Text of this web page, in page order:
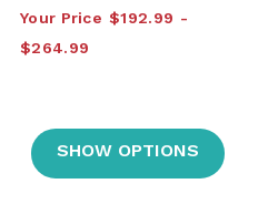
Your Price $192.99
$264.99
SHOW OPTIONS